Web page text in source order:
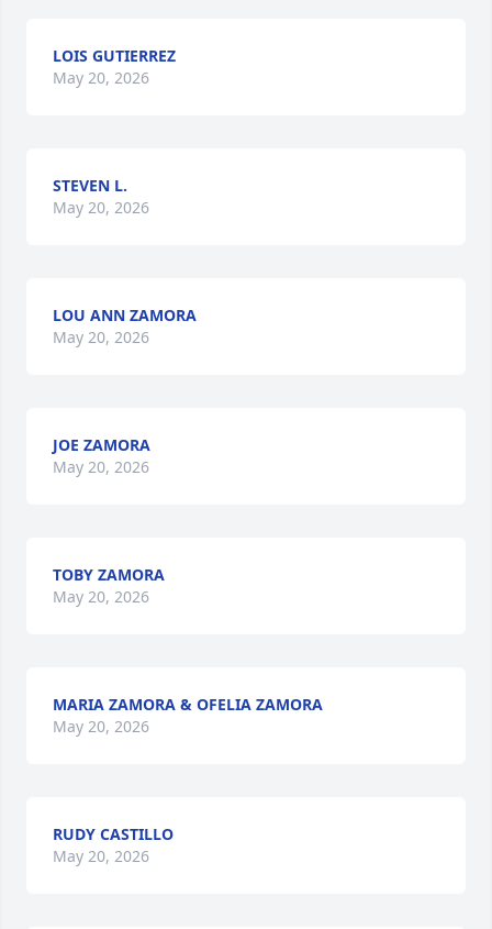
LOIS GUTIERREZ
May 20, 2026
STEVEN L.
May 20, 2026
LOU ANN ZAMORA
May 20, 2026
JOE ZAMORA
May 20, 2026
TOBY ZAMORA
May 20, 2026
MARIA ZAMORA & OFELIA ZAMORA
May 20, 2026
RUDY CASTILLO
May 20, 2026